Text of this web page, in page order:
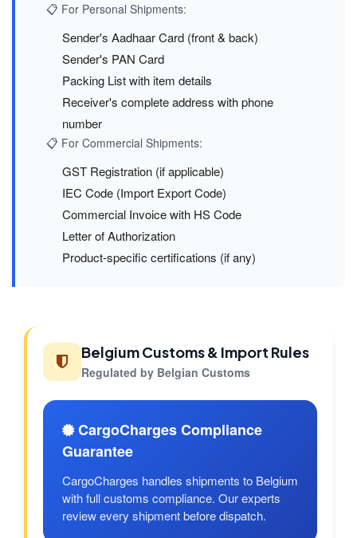
📋 For Personal Shipments:
Sender's Aadhaar Card (front & back)
Sender's PAN Card
Packing List with item details
Receiver's complete address with phone
number
📋 For Commercial Shipments:
GST Registration (if applicable)
IEC Code (Import Export Code)
Commercial Invoice with HS Code
Letter of Authorization
Product-specific certifications (if any)
Belgium Customs & Import Rules
Regulated by Belgian Customs
CargoCharges Compliance
Guarantee
CargoCharges handles shipments to Belgium
with full customs compliance. Our experts
review every shipment before dispatch.